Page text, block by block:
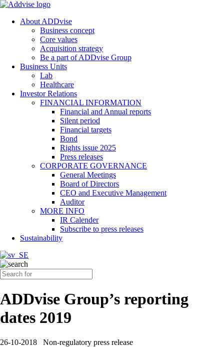
About ADDvise
Business concept
Core values
Acquisition strategy
Be a part of ADDvise Group
Business Units
Lab
Healthcare
Investor Relations
FINANCIAL INFORMATION
Financial and Annual reports
Silent period
Financial targets
Bond
Rights issue 2025
Press releases
CORPORATE GOVERNANCE
General Meetings
Board of Directors
CEO and Executive Management
Auditor
MORE INFO
IR Calender
Subscribe to press releases
Sustainability
ADDvise Group’s reporting
dates 2019
26-10-2018
Non-regulatory press release